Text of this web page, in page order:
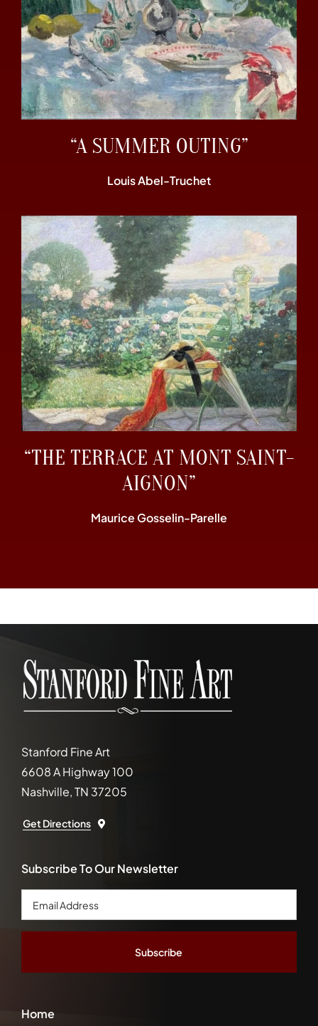
“A SUMMER OUTING”
Louis Abel-Truchet
“THE TERRACE AT MONT SAINT-
AIGNON”
Maurice Gosselin-Parelle
Stanford Fine Art
6608 A Highway 100
Nashville, TN 37205
Get Directions
Home
Subscribe To Our Newsletter
Email
Address